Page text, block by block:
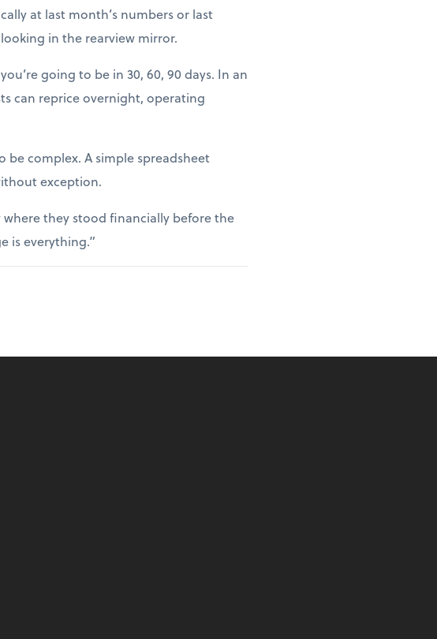
at last month’s numbers or last
in the rearview mirror.
going to be in 30, 60, 90 days. In an
can reprice overnight, operating
be complex. A simple spreadsheet
exception.
where they stood financially before the
is everything.”